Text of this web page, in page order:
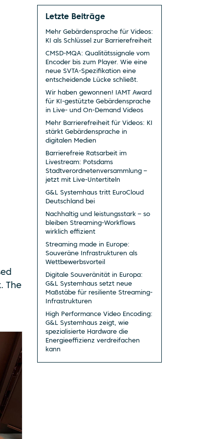
The
Letzte Beiträge
Mehr Gebärdensprache für Videos:
KI als Schlüssel zur Barrierefreiheit
CMSD-MQA: Qualitätssignale vom
Encoder bis zum Player. Wie eine
neue SVTA-Spezifikation eine
entscheidende Lücke schließt.
Wir haben gewonnen! IAMT Award
für KI-gestützte Gebärdensprache
in Live- und On-Demand Videos
Mehr Barrierefreiheit für Videos: KI
stärkt Gebärdensprache in
digitalen Medien
Barrierefreie Ratsarbeit im
Livestream: Potsdams
Stadtverordnetenversammlung –
jetzt mit Live-Untertiteln
G&L Systemhaus tritt EuroCloud
Deutschland bei
Nachhaltig und leistungsstark – so
bleiben Streaming-Workflows
wirklich effizient
Streaming made in Europe:
Souveräne Infrastrukturen als
Wettbewerbsvorteil
Digitale Souveränität in Europa:
G&L Systemhaus setzt neue
Maßstäbe für resiliente Streaming-
Infrastrukturen
High Performance Video Encoding:
G&L Systemhaus zeigt, wie
spezialisierte Hardware die
Energieeffizienz verdreifachen
kann